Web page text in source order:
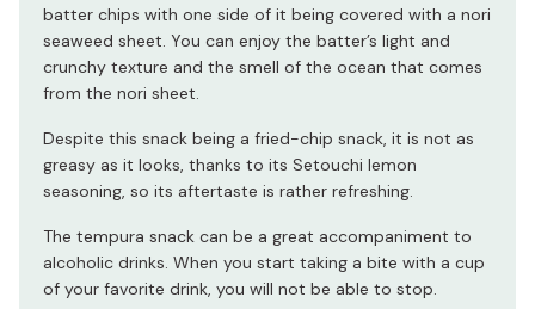
batter chips with one side of it being covered with a nori
seaweed sheet. You can enjoy the batter’s light and
crunchy texture and the smell of the ocean that comes
from the nori sheet.
Despite this snack being a fried-chip snack, it is not as
greasy as it looks, thanks to its Setouchi lemon
seasoning, so its aftertaste is rather refreshing.
The tempura snack can be a great accompaniment to
alcoholic drinks. When you start taking a bite with a cup
of your favorite drink, you will not be able to stop.